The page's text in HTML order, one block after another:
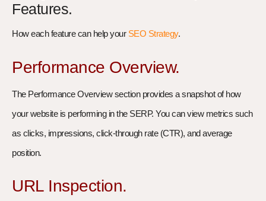
Features.
How each feature can help your SEO Strategy.
Performance Overview.
The Performance Overview section provides a snapshot of how
your website is performing in the SERP. You can view metrics such
as clicks, impressions, click-through rate (CTR), and average
position.
URL Inspection.